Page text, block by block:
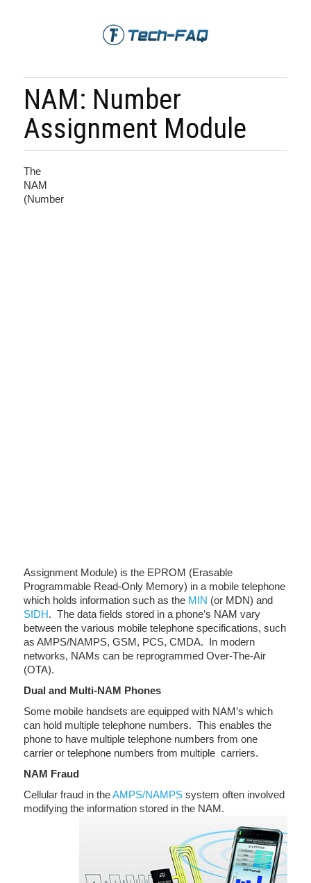
NAM: Number
Assignment Module
The
NAM
(Number
Assignment Module) is the EPROM (Erasable
Programmable Read-Only Memory) in a mobile telephone
which holds information such as the MIN (or MDN) and
SIDH. The data fields stored in a phone’s NAM vary
between the various mobile telephone specifications, such
as AMPS/NAMPS, GSM, PCS, CMDA. In modern
networks, NAMs can be reprogrammed Over-The-Air
(OTA).
Dual and Multi-NAM Phones
Some mobile handsets are equipped with NAM’s which
can hold multiple telephone numbers. This enables the
phone to have multiple telephone numbers from one
carrier or telephone numbers from multiple carriers.
NAM Fraud
Cellular fraud in theAMPS/NAMPS system often involved
modifying the information stored in the NAM.